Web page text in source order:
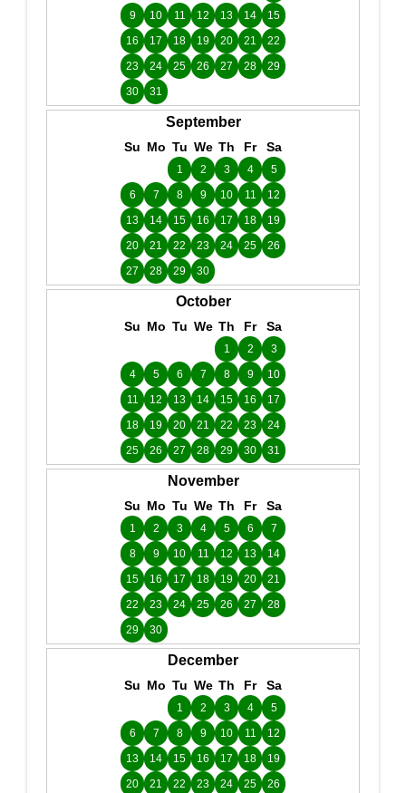
9 10 11 12 13 14
15
16
17 18 19 20 21
22
23
24 25 26 27 28
29
30
31
September
Su Mo Tu We Th Fr Sa
1 2 3 4
5
6
7 8 9 10 11
12
13
14 15 16 17 18
19
20
21 22 23 24 25
26
27
28 29 30
October
Su Mo Tu We Th Fr Sa
1 2
3
4
5 6 7 8 9
10
11
12 13 14 15 16
17
18
19 20 21 22 23
24
25
26 27 28 29 30 31
November
Su Mo Tu We Th Fr Sa
1 2 3 4 5 6
7
8
9 10 11 12 13
14
15
16 17 18 19 20
21
22
23 24 25 26 27
28
29
30
December
Su Mo Tu We Th Fr Sa
1 2 3 4
5
6
7 8 9 10 11
12
13
14 15 16 17 18
19
20
21 22 23 24 25
26